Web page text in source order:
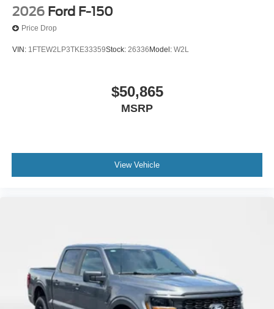
2026 Ford F-150
Price Drop
VIN: 1FTEW2LP3TKE33359Stock: 26336 Model: W2L
$50,865
MSRP
View Vehicle